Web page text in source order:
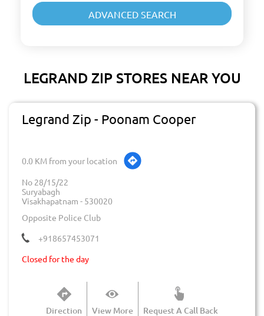
LEGRAND ZIP STORES NEAR YOU
Legrand Zip - Poonam Cooper
0.0 KM from your location
No 28/15/22
Suryabagh
Visakhapatnam - 530020
Opposite Police Club
+918657453071
Closed for the day
View More Request A Call Back
Direction